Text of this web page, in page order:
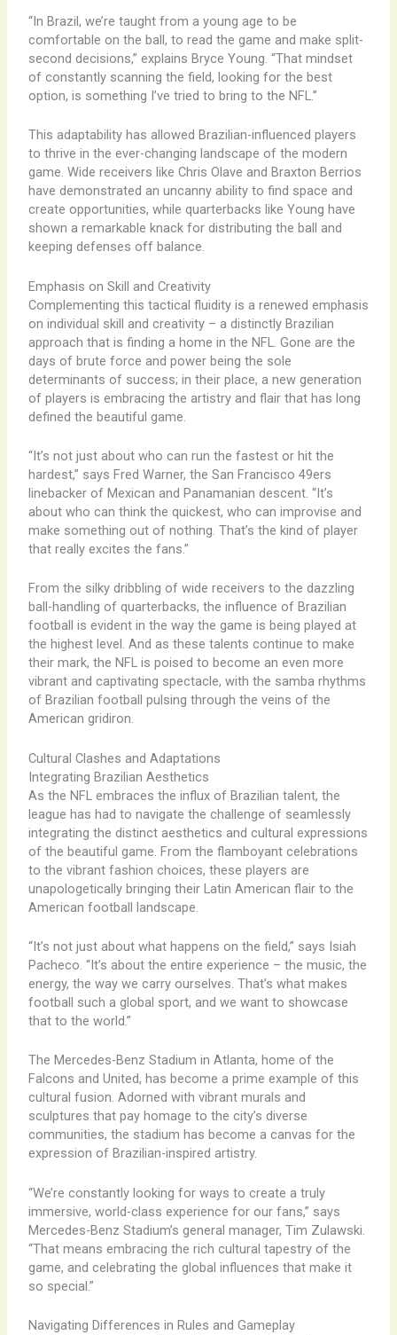
“In Brazil, we’re taught from a young age to be
comfortable on the ball, to read the game and make split-
second decisions,” explains Bryce Young. “That mindset
of constantly scanning the field, looking for the best
option, is something I’ve tried to bring to the NFL.”
This adaptability has allowed Brazilian-influenced players
to thrive in the ever-changing landscape of the modern
game. Wide receivers like Chris Olave and Braxton Berrios
have demonstrated an uncanny ability to find space and
create opportunities, while quarterbacks like Young have
shown a remarkable knack for distributing the ball and
keeping defenses off balance.
Emphasis on Skill and Creativity
Complementing this tactical fluidity is a renewed emphasis
on individual skill and creativity – a distinctly Brazilian
approach that is finding a home in the NFL. Gone are the
days of brute force and power being the sole
determinants of success; in their place, a new generation
of players is embracing the artistry and flair that has long
defined the beautiful game.
“It’s not just about who can run the fastest or hit the
hardest,” says Fred Warner, the San Francisco 49ers
linebacker of Mexican and Panamanian descent. “It’s
about who can think the quickest, who can improvise and
make something out of nothing. That’s the kind of player
that really excites the fans.”
From the silky dribbling of wide receivers to the dazzling
ball-handling of quarterbacks, the influence of Brazilian
football is evident in the way the game is being played at
the highest level. And as these talents continue to make
their mark, the NFL is poised to become an even more
vibrant and captivating spectacle, with the samba rhythms
of Brazilian football pulsing through the veins of the
American gridiron.
Cultural Clashes and Adaptations
Integrating Brazilian Aesthetics
As the NFL embraces the influx of Brazilian talent, the
league has had to navigate the challenge of seamlessly
integrating the distinct aesthetics and cultural expressions
of the beautiful game. From the flamboyant celebrations
to the vibrant fashion choices, these players are
unapologetically bringing their Latin American flair to the
American football landscape.
“It’s not just about what happens on the field,” says Isiah
Pacheco. “It’s about the entire experience – the music, the
energy, the way we carry ourselves. That’s what makes
football such a global sport, and we want to showcase
that to the world.”
The Mercedes-Benz Stadium in Atlanta, home of the
Falcons and United, has become a prime example of this
cultural fusion. Adorned with vibrant murals and
sculptures that pay homage to the city’s diverse
communities, the stadium has become a canvas for the
expression of Brazilian-inspired artistry.
“We’re constantly looking for ways to create a truly
immersive, world-class experience for our fans,” says
Mercedes-Benz Stadium’s general manager, Tim Zulawski.
“That means embracing the rich cultural tapestry of the
game, and celebrating the global influences that make it
so special.”
Navigating Differences in Rules and Gameplay